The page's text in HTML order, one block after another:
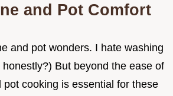
and Pot Comfort
and pot wonders. I hate washing
But beyond the ease of
pot cooking is essential for these